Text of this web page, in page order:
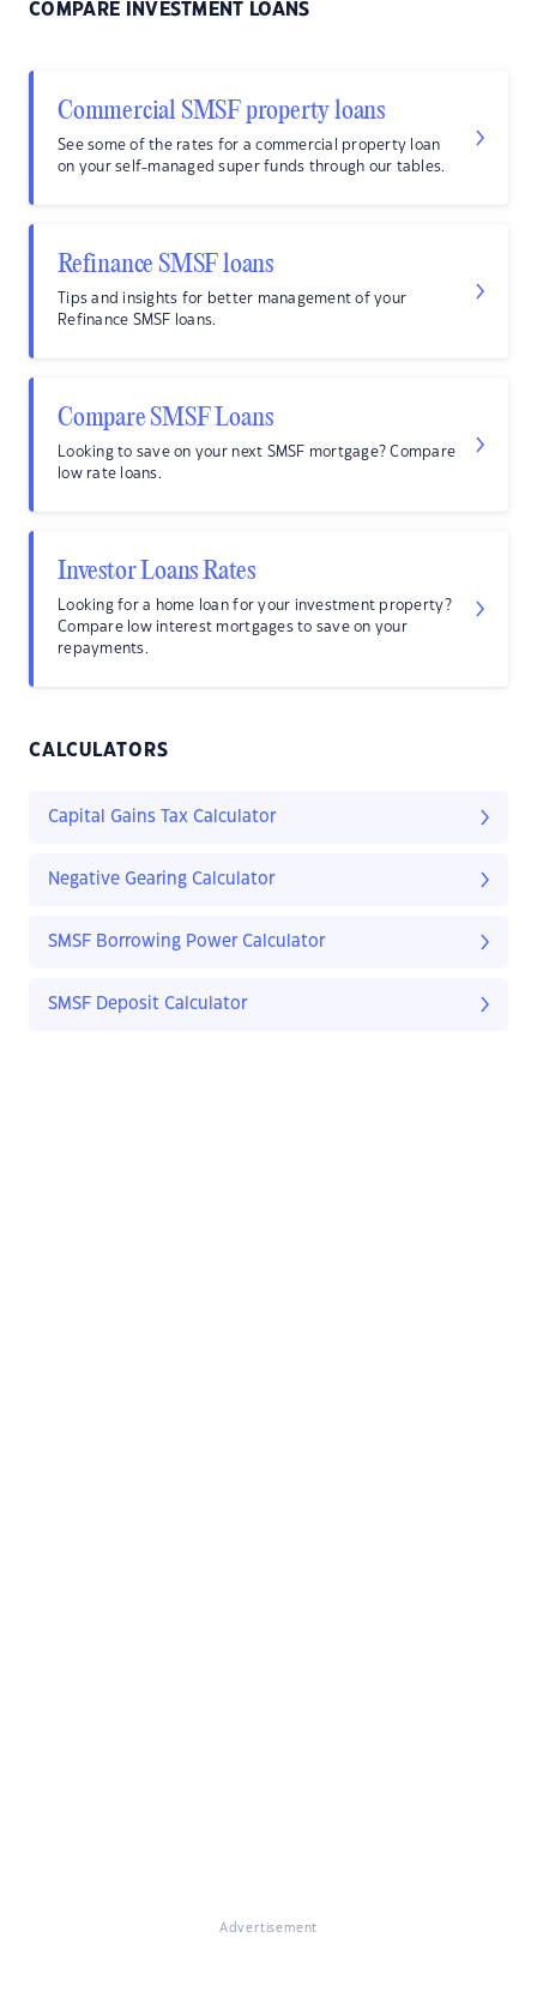
COMPARE INVESTMENT LOANS
Commercial SMSF property loans
See some of the rates for a commercial property loan
on your self-managed super funds through our tables.
Refinance SMSF loans
Tips and insights for better management of your
Refinance SMSF loans.
Compare SMSF Loans
Looking to save on your next SMSF mortgage? Compare
low rate loans.
Investor Loans Rates
Looking for a home loan for your investment property?
Compare low interest mortgages to save on your
repayments.
CALCULATORS
Capital Gains Tax Calculator
Negative Gearing Calculator
SMSF Borrowing Power Calculator
SMSF Deposit Calculator
Advertisement